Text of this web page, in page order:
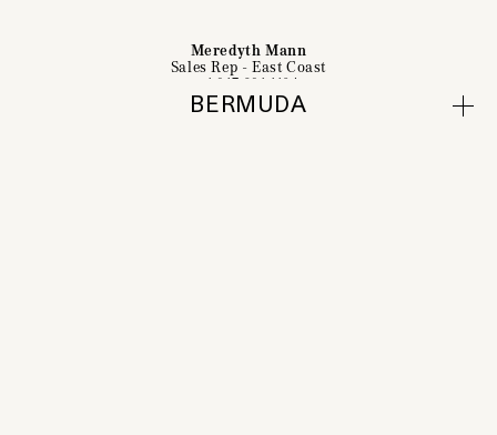
Meredyth Mann
Sales Rep - East Coast
+1 917 691 1104
meredyth@bespoke360.com
BERMUDA
Contact About Social & Subscribe